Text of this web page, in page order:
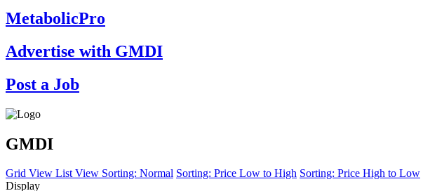
MetabolicPro
Advertise with GMDI
Post a Job
GMDI
Grid View List View Sorting: Normal Sorting: Price Low to High Sorting: Price High to Low
Display